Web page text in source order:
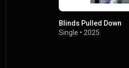
Blinds Pulled Down
Single • 2025